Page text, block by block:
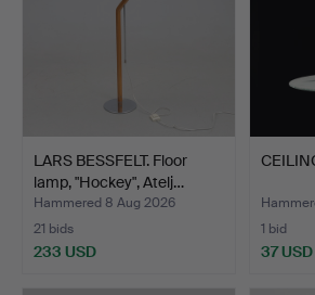
LARS BESSFELT. Floor
lamp, "Hockey", Atelj…
Hammered 8 Aug 2026
21 bids
233 USD
1 bid
37 USD